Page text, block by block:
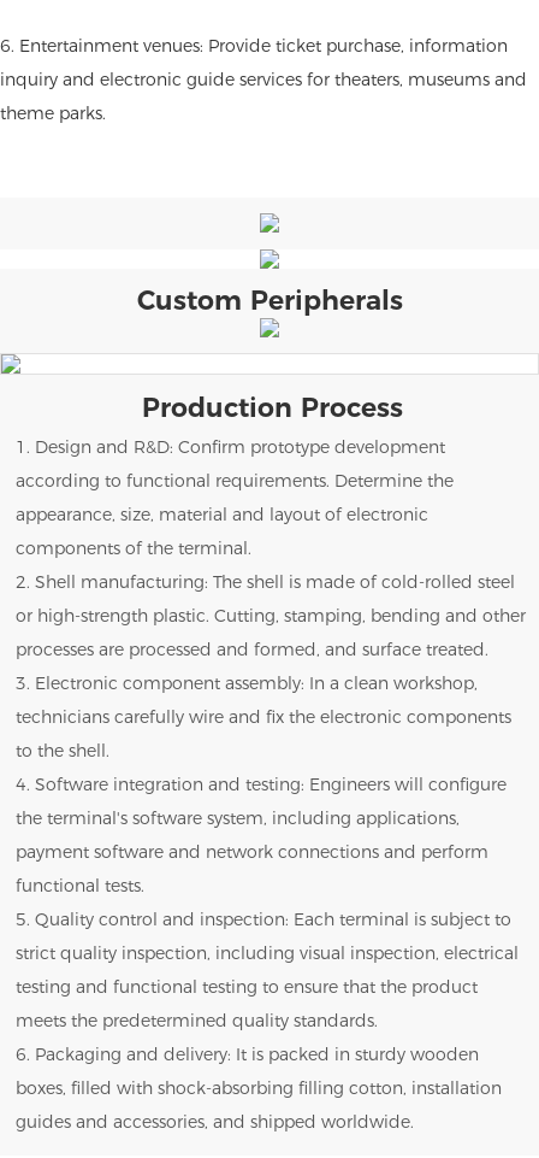
6. Entertainment venues: Provide ticket purchase, information
inquiry and electronic guide services for theaters, museums and
theme parks.
Custom Peripherals
Production Process
1. Design and R&D: Confirm prototype development
according to functional requirements. Determine the
appearance, size, material and layout of electronic
components of the terminal.
2. Shell manufacturing: The shell is made of cold-rolled steel
or high-strength plastic. Cutting, stamping, bending and other
processes are processed and formed, and surface treated.
3. Electronic component assembly: In a clean workshop,
technicians carefully wire and fix the electronic components
to the shell.
4. Software integration and testing: Engineers will configure
the terminal's software system, including applications,
payment software and network connections and perform
functional tests.
5. Quality control and inspection: Each terminal is subject to
strict quality inspection, including visual inspection, electrical
testing and functional testing to ensure that the product
meets the predetermined quality standards.
6. Packaging and delivery: It is packed in sturdy wooden
boxes, filled with shock-absorbing filling cotton, installation
guides and accessories, and shipped worldwide.